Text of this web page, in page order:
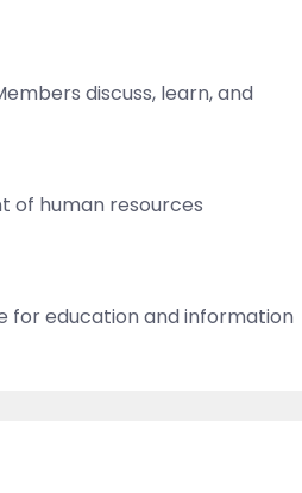
discuss, learn, and
of human resources
for education and information